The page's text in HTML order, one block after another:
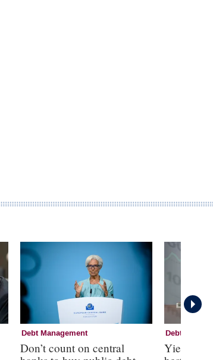
Debt Management
Don’t count on central
Debt
Yield